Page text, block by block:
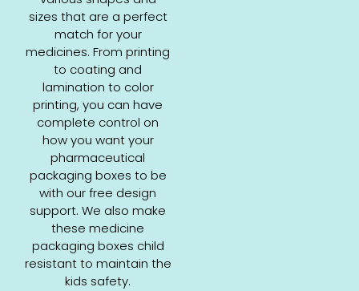
sizes that are a perfect
match for your
medicines. From printing
to coating and
lamination to color
printing, you can have
complete control on
how you want your
pharmaceutical
packaging boxes to be
with our free design
support. We also make
these medicine
packaging boxes child
resistant to maintain the
kids safety.